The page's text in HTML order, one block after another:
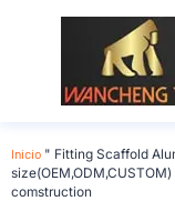
Inicio " Fitting Scaffold
comstruction